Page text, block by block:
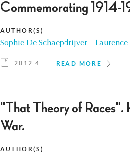
Commemorating 1914-
AUTHOR(S)
Sophie De Schaepdrijver Laurence
2012 4 READ MORE
"That Theory of Races".
War.
AUTHOR(S)